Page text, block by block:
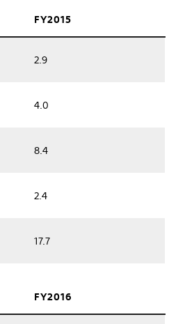
FY2015
2.9
4.0
8.4
2.4
17.7
FY2016